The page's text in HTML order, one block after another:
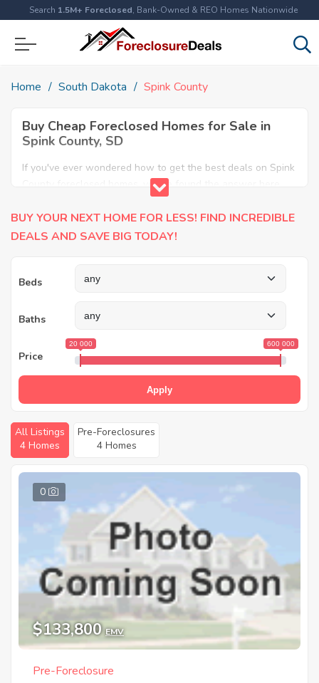
Search 1.5M+ Foreclosed, Bank-Owned & REO Homes Nationwide
Home South Dakota Spink County
Buy Cheap Foreclosed Homes for Sale in
Spink County, SD
If you've ever wondered how to get the best deals on Spink
County foreclosed homes, you've found the answer here.
We have the most comprehensive listings of cheap Spink
County foreclosure houses available, including apartments,
condos, REO properties and all sort of real estate. Why pay
BUY YOUR NEXT HOME FOR LESS! FIND INCREDIBLE
DEALS AND SAVE BIG TODAY!
Beds
Baths
Price
20 000 600 000
Apply
All Listings
4 Homes
Pre-Foreclosures
4 Homes
0
$133,800 EMV
Pre-Foreclosure